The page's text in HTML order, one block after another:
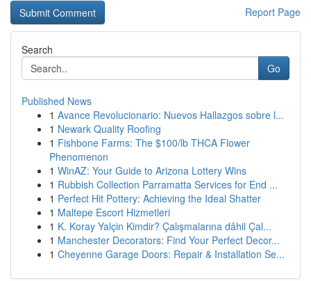
Report Page
Search
Go
Published News
1 Avance Revolucionario: Nuevos Hallazgos sobre l...
1 Newark Quality Roofing
1 Fishbone Farms: The $100/lb THCA Flower
Phenomenon
1 WinAZ: Your Guide to Arizona Lottery Wins
1 Rubbish Collection Parramatta Services for End ...
1 Perfect Hit Pottery: Achieving the Ideal Shatter
1 Maltepe Escort Hizmetleri
1 K. Koray Yalçin Kimdir? Çalışmalarına dâhil Çal...
1 Manchester Decorators: Find Your Perfect Decor...
1 Cheyenne Garage Doors: Repair & Installation Se...